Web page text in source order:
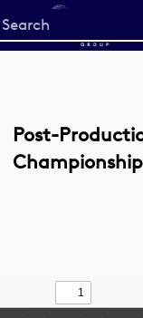
Start
your
Post-
Find